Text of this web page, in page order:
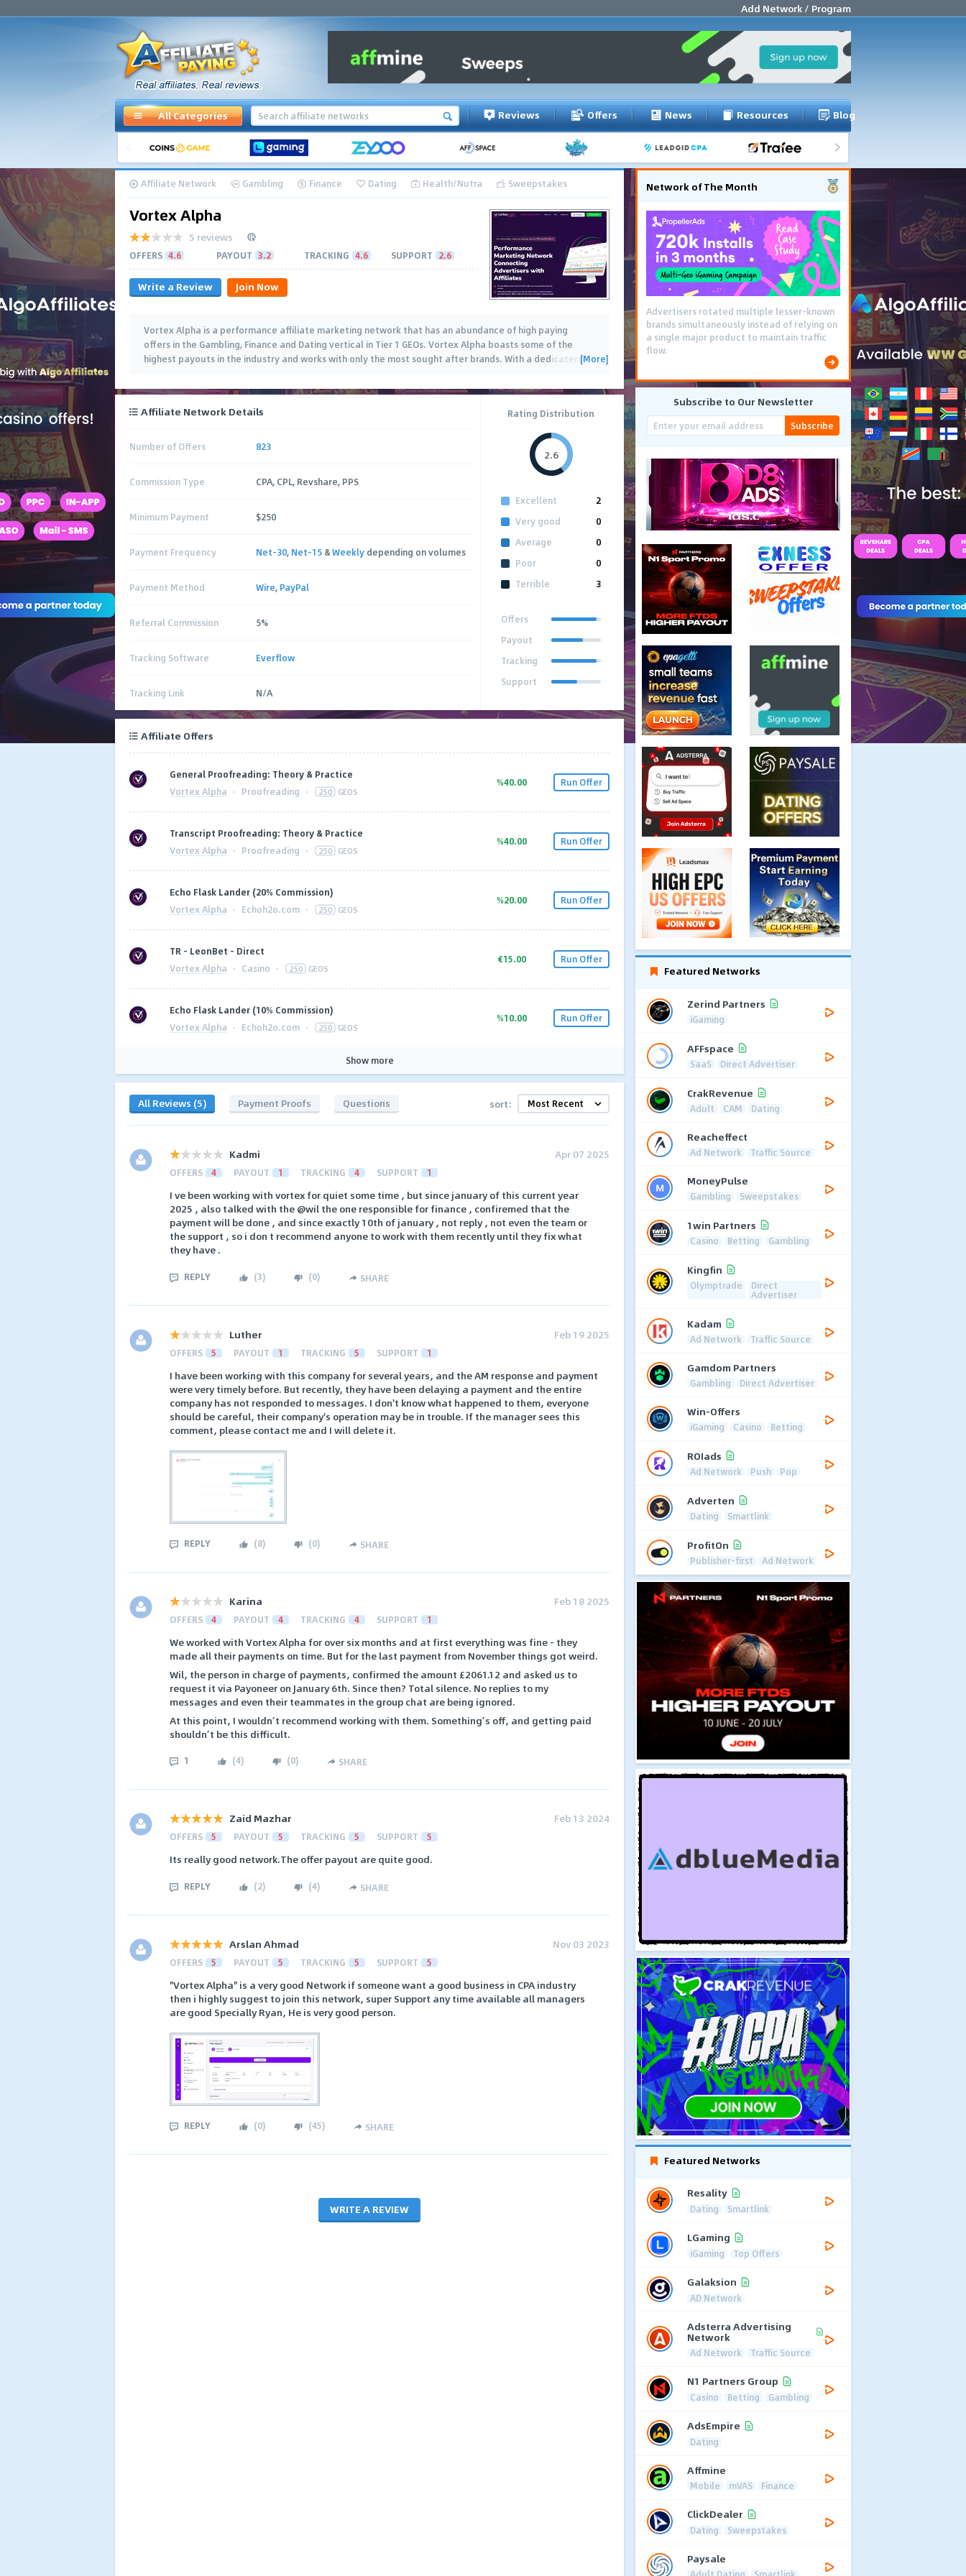
Add Network / Program
All Categories Reviews Offers News Resources Blog
Affiliate Network Gambling Finance Dating Health/Nutra Sweepstakes
Vortex Alpha
5 reviews
OFFERS 4.6 PAYOUT 3.2 TRACKING 4.6 SUPPORT 2.6
Write a Review Join Now
Vortex Alpha is a performance affiliate marketing network that has an abundance of high paying
offers in the Gambling, Finance and Dating vertical in Tier 1 GEOs. Vortex Alpha boasts some of the
highest payouts in the industry and works with only the most sought after brands. With a dedicaterd…
[More]
Affiliate Network Details
Number of Offers 823
Commission Type CPA, CPL, Revshare, PPS
Minimum Payment $250
Payment Frequency Net-30, Net-15 &Weekly depending on volumes
Payment Method Wire, PayPal
Referral Commission 5%
Tracking Software Everflow
Tracking Link N/A
Rating Distribution
2.6
Excellent
2
Very good
0
Average
0
Poor
0
Terrible
3
Offers
Payout
Tracking
Support
Affiliate Offers
General Proofreading: Theory & Practice
Vortex Alpha · Proofreading · 250 GEOS
%40.00 Run Offer
Transcript Proofreading: Theory & Practice
Vortex Alpha · Proofreading · 250 GEOS
%40.00 Run Offer
Echo Flask Lander (20% Commission)
Vortex Alpha · Echoh2o.com · 250 GEOS
%20.00 Run Offer
TR - LeonBet - Direct
Vortex Alpha · Casino · 250 GEOS
€15.00 Run Offer
Echo Flask Lander (10% Commission)
Vortex Alpha · Echoh2o.com · 250 GEOS
%10.00 Run Offer
Show more
All Reviews (5) Payment Proofs Questions sort:
Kadmi Apr 07 2025
OFFERS 4 PAYOUT 1 TRACKING 4 SUPPORT 1
I ve been working with vortex for quiet some time , but since january of this current year
2025 , also talked with the @wil the one responsible for finance , confiremed that the
payment will be done , and since exactly 10th of january , not reply , not even the team or
the support , so i don t recommend anyone to work with them recently until they fix what
they have .
REPLY (3) (0) SHARE
Luther Feb 19 2025
OFFERS 5 PAYOUT 1 TRACKING 5 SUPPORT 1
I have been working with this company for several years, and the AM response and payment
were very timely before. But recently, they have been delaying a payment and the entire
company has not responded to messages. I don't know what happened to them, everyone
should be careful, their company's operation may be in trouble. If the manager sees this
comment, please contact me and I will delete it.
REPLY (8) (0) SHARE
Karina Feb 18 2025
OFFERS 4 PAYOUT 4 TRACKING 4 SUPPORT 1
We worked with Vortex Alpha for over six months and at first everything was fine - they
made all their payments on time. But for the last payment from November things got weird.
Wil, the person in charge of payments, confirmed the amount £2061.12 and asked us to
request it via Payoneer on January 6th. Since then? Total silence. No replies to my
messages and even their teammates in the group chat are being ignored.
At this point, I wouldn’t recommend working with them. Something’s off, and getting paid
shouldn’t be this difficult.
1 (4) (0) SHARE
Zaid Mazhar Feb 13 2024
OFFERS 5 PAYOUT 5 TRACKING 5 SUPPORT 5
Its really good network.The offer payout are quite good.
REPLY (2) (4) SHARE
Arslan Ahmad Nov 03 2023
OFFERS 5 PAYOUT 5 TRACKING 5 SUPPORT 5
"Vortex Alpha" is a very good Network if someone want a good business in CPA industry
then i highly suggest to join this network, super Support any time available all managers
are good Specially Ryan, He is very good person.
REPLY (0) (45) SHARE
WRITE A REVIEW
Network of The Month
Advertisers rotated multiple lesser-known
brands simultaneously instead of relying on
a single major product to maintain traffic
flow.
Subscribe to Our Newsletter
Subscribe
Featured Networks
Zerind Partners
iGaming
AFFspace
SaaS Direct Advertiser
CrakRevenue
Adult CAM Dating
Reacheffect
Ad Network Traffic Source
MoneyPulse
Gambling Sweepstakes
1win Partners
Casino Betting Gambling
Kingfin
Olymptrade Direct
Advertiser
Kadam
Ad Network Traffic Source
Gamdom Partners
Gambling Direct Advertiser
Win-Offers
iGaming Casino Betting
ROIads
Ad Network Push Pop
Adverten
Dating Smartlink
ProfitOn
Publisher-first Ad Network
Featured Networks
Resality
Dating Smartlink
LGaming
iGaming Top Offers
Galaksion
AD Network
Adsterra Advertising
Network
Ad Network Traffic Source
N1 Partners Group
Casino Betting Gambling
AdsEmpire
Dating
Affmine
Mobile mVAS Finance
ClickDealer
Dating Sweepstakes
Paysale